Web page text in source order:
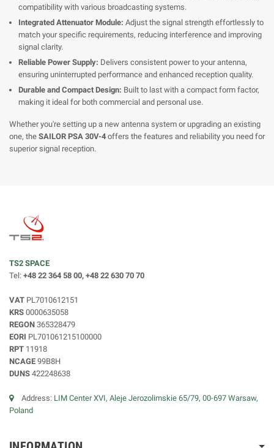
compatibility with various broadcasting systems.
Integrated Attenuator Module: Adjust the signal strength effortlessly to
match your specific requirements, reducing interference and improving
signal clarity.
Reliable Power Supply: Delivers consistent power to your antenna,
ensuring uninterrupted performance and enhanced reception quality.
Durable and Compact Design: Built to last with a compact form factor,
making it ideal for both commercial and personal use.
Whether you're setting up a new antenna system or upgrading an existing
one, the SAILOR PSA 30V-4 offers the features and reliability you need for
superior signal reception.
TS2 SPACE
Tel: +48 22 364 58 00, +48 22 630 70 70
VAT PL7010612151
KRS 0000635058
REGON 365328479
EORI PL701061215100000
RPT 11918
NCAGE 99B8H
DUNS 422248638
Address: LIM Center XVI, Aleje Jerozolimskie 65/79, 00-697 Warsaw,
Poland